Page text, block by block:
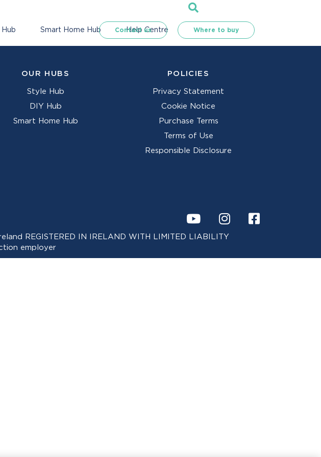
Contact us Where to buy
Hub Smart Home Hub Help Centre
OUR HUBS
Style Hub
DIY Hub
Smart Home Hub
POLICIES
Privacy Statement
Cookie Notice
Purchase Terms
Terms of Use
Responsible Disclosure
REGISTERED IN IRELAND WITH LIMITED LIABILITY
employer